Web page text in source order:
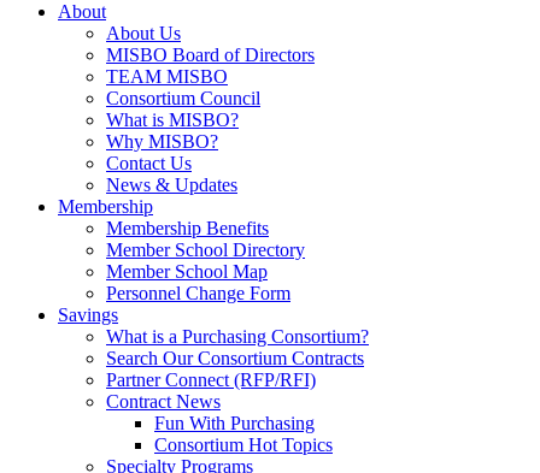
About
About Us
MISBO Board of Directors
TEAM MISBO
Consortium Council
What is MISBO?
Why MISBO?
Contact Us
News & Updates
Membership
Membership Benefits
Member School Directory
Member School Map
Personnel Change Form
Savings
What is a Purchasing Consortium?
Search Our Consortium Contracts
Partner Connect (RFP/RFI)
Contract News
Fun With Purchasing
Consortium Hot Topics
Specialty Programs